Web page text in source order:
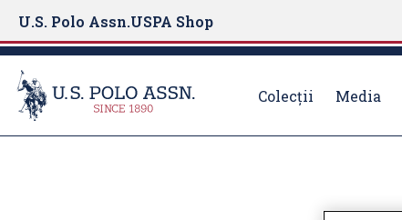
U.S. Polo Assn.USPA Shop
Colecții Media